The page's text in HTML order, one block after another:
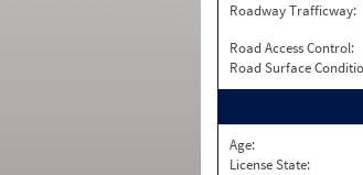
Roadway Trafficway:
Road Access Control:
Road Surface
Age:
License State: